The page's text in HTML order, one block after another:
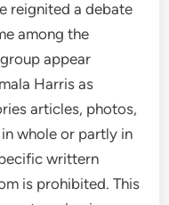
reignited a debate
among the
appear
Harris as
articles, photos,
whole or partly in
writtern
is prohibited. This